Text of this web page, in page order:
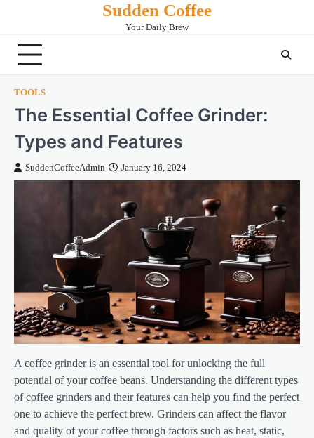
Sudden Coffee
Your Daily Brew
TOOLS
The Essential Coffee Grinder:
Types and Features
SuddenCoffeeAdmin January 16, 2024
A coffee grinder is an essential tool for unlocking the full
potential of your coffee beans. Understanding the different types
of coffee grinders and their features can help you find the perfect
one to achieve the perfect brew. Grinders can affect the flavor
and quality of your coffee through factors such as heat, static,